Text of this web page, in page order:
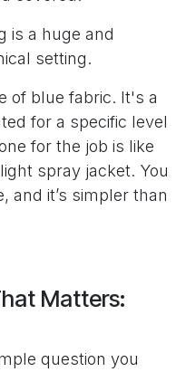
is a huge and
setting.
of blue fabric. It's a
for a specific level
for the job is like
spray jacket. You
and it’s simpler than
Matters:
question you